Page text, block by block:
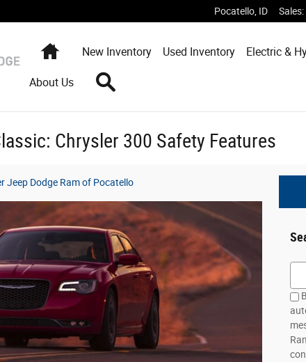
Pocatello ID Sales:
HomeNew Inventory Used Inventory Electric &
About Us
Chrysler 300 Safety Features
Jeep Dodge Ram of Pocatello